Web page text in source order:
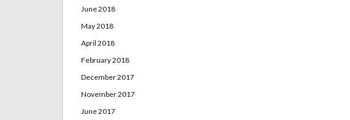
June 2018
May 2018
April 2018
February 2018
December 2017
November 2017
June 2017